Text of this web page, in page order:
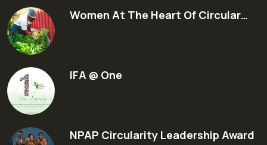
Women At The Heart Of Circular…
IFA @ One
NPAP Circularity Leadership Award